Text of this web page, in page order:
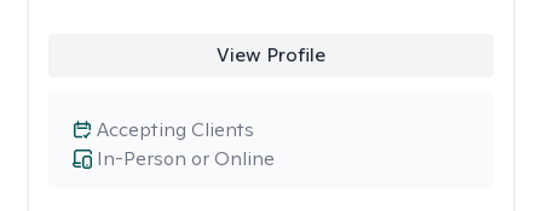
View Profile
In-Person or Online
Accepting Clients